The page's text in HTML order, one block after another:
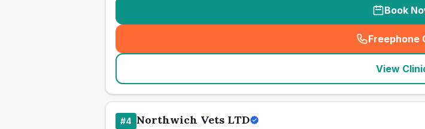
Book
Freephone
(
View
#4 Northwich Vets LTD